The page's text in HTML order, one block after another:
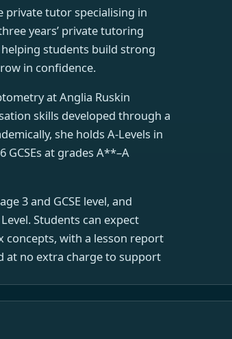
private tutor specialising in
years’ private tutoring
students build strong
in confidence.
at Anglia Ruskin
skills developed through a
she holds A-Levels in
GCSEs at grades A**–A
3 and GCSE level, and
Level. Students can expect
concepts, with a lesson report
at no extra charge to support